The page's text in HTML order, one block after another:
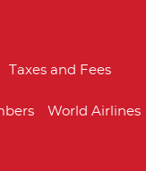
& pillows. 42" flat-
floor & anti-fog
Since then,
with each
ships sized 500 to
three categories in
Taxes and Fees
World Airlines